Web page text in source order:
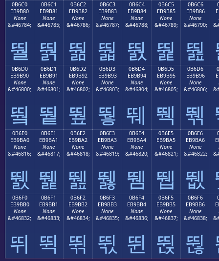
0B6C0
EB9B80
None
&#46784;
뛀
0B6C1
EB9B81
None
&#46785;
뛁
0B6C2
EB9B82
None
&#46786;
뛂
0B6C3
EB9B83
None
&#46787;
뛃
0B6C4
EB9B84
None
&#46788;
뛄
0B6C5
EB9B85
None
&#46789;
뛅
0B6C6
EB9B86
None
&#46790;
뛆
0B6D0
EB9B90
None
&#46800;
뛐
0B6D1
EB9B91
None
&#46801;
뛑
0B6D2
EB9B92
None
&#46802;
뛒
0B6D3
EB9B93
None
&#46803;
뛓
0B6D4
EB9B94
None
&#46804;
뛔
0B6D5
EB9B95
None
&#46805;
뛕
0B6D6
EB9B96
None
&#46806;
뛖
0B6E0
EB9BA0
None
&#46816;
뛠
0B6E1
EB9BA1
None
&#46817;
뛡
0B6E2
EB9BA2
None
&#46818;
뛢
0B6E3
EB9BA3
None
&#46819;
뛣
0B6E4
EB9BA4
None
&#46820;
뛤
0B6E5
EB9BA5
None
&#46821;
뛥
0B6E6
EB9BA6
None
&#46822;
뛦
0B6F0
EB9BB0
None
&#46832;
뛰
0B6F1
EB9BB1
None
&#46833;
뛱
0B6F2
EB9BB2
None
&#46834;
뛲
0B6F3
EB9BB3
None
&#46835;
뛳
0B6F4
EB9BB4
None
&#46836;
뛴
0B6F5
EB9BB5
None
&#46837;
뛵
0B6F6
EB9BB6
None
&#46838;
뛶